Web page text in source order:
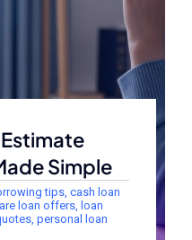
Simple
tips, cash loan
loan offers, loan
, personal loan